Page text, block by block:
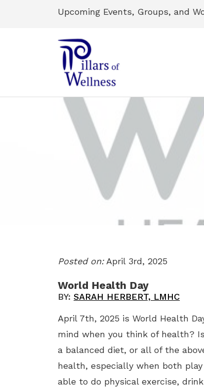
Upcoming Events, Groups, and
Posted on:April 3rd, 2025
World Health Day
BY: SARAH HERBERT, LMHC
April 7th, 2025 is World Health
mind when you think of health?
a balanced diet, or all of the
health, especially when both
able to do physical exercise,